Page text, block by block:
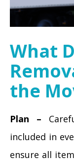
What
the
Plan –
included in
ensure all